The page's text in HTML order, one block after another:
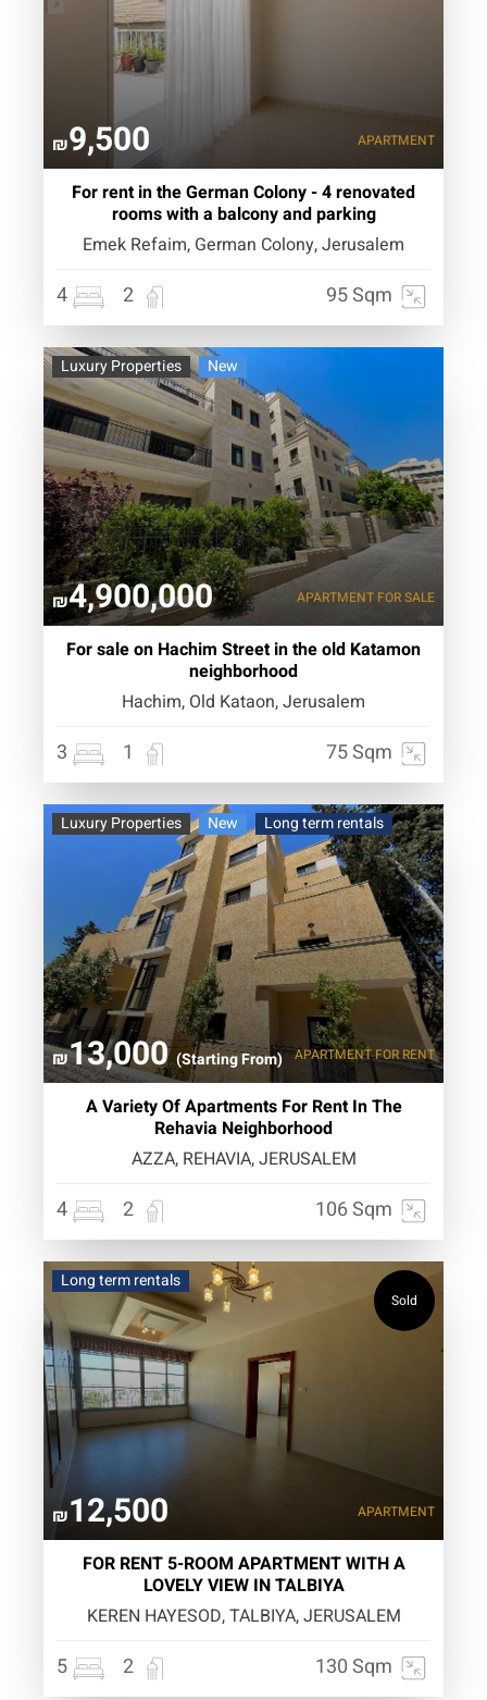
₪9,500 APARTMENT
For rent in the German Colony - 4 renovated
rooms with a balcony and parking
Emek Refaim, German Colony, Jerusalem
4 2 95 Sqm
Luxury Properties New
₪4,900,000 APARTMENT FOR SALE
For sale on Hachim Street in the old Katamon
neighborhood
Hachim, Old Kataon, Jerusalem
3 1 75 Sqm
Luxury Properties New Long term rentals
₪13,000(Starting From) APARTMENTFOR RENT
A Variety Of Apartments For Rent In The
Rehavia Neighborhood
AZZA, REHAVIA, JERUSALEM
4 2 106 Sqm
Long term rentals
Sold
₪12,500 APARTMENT
FOR RENT 5-ROOM APARTMENT WITH A
LOVELY VIEW IN TALBIYA
KEREN HAYESOD, TALBIYA, JERUSALEM
5 2 130 Sqm